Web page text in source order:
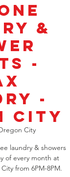
&
-
-
City
City
laundry & showers
of every month at
from 6PM-8PM.